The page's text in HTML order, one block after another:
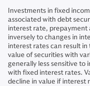
Investments in fixed
associated with debt
interest rate, prepayment
inversely to changes in
interest rates can result in
value of securities with
generally less sensitive to
with fixed interest rates.
decline in value if interest